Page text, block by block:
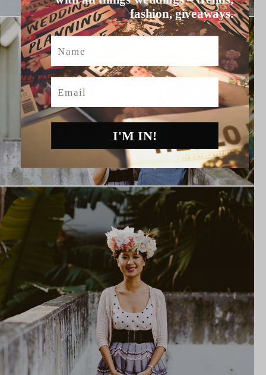
fashion, giveaways.
Name
Email
I'M IN!